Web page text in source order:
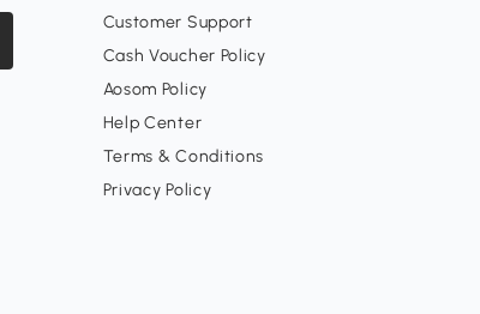
Customer Support
Cash Voucher Policy
Aosom Policy
Help Center
Terms & Conditions
Privacy Policy